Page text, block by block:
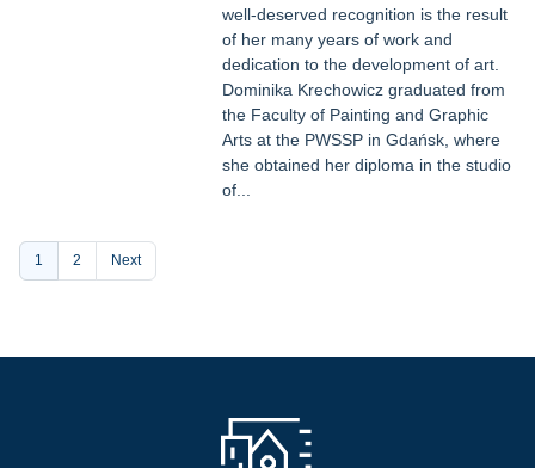
well-deserved recognition is the result
of her many years of work and
dedication to the development of art.
Dominika Krechowicz graduated from
the Faculty of Painting and Graphic
Arts at the PWSSP in Gdańsk, where
she obtained her diploma in the studio
of...
Pagination
Current
page
1 Page
2 Next